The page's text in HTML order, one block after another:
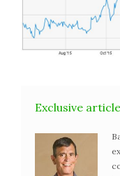
Exclusive article